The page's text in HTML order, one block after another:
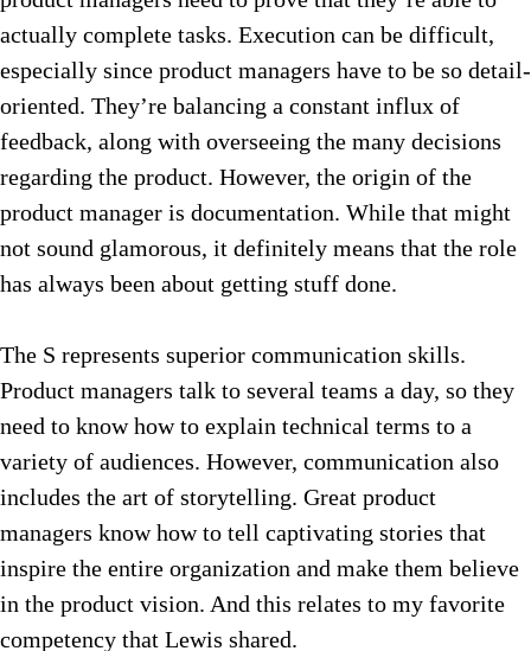
actually complete tasks. Execution can be difficult,
especially since product managers have to be so detail-
oriented. They’re balancing a constant influx of
feedback, along with overseeing the many decisions
regarding the product. However, the origin of the
product manager is documentation. While that might
not sound glamorous, it definitely means that the role
has always been about getting stuff done.
The S represents superior communication skills.
Product managers talk to several teams a day, so they
need to know how to explain technical terms to a
variety of audiences. However, communication also
includes the art of storytelling. Great product
managers know how to tell captivating stories that
inspire the entire organization and make them believe
in the product vision. And this relates to my favorite
competency that Lewis shared.